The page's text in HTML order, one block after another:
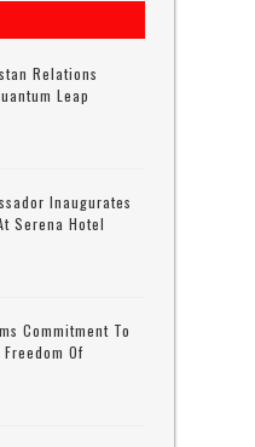
Relations
Leap
Inaugurates
Serena Hotel
Commitment To
Of